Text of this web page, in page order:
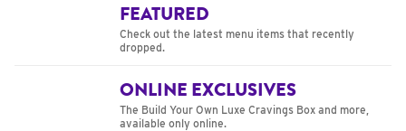
FEATURED
Check out the latest menu items that recently
dropped.
ONLINE EXCLUSIVES
The Build Your Own Luxe Cravings Box and more,
available only online.